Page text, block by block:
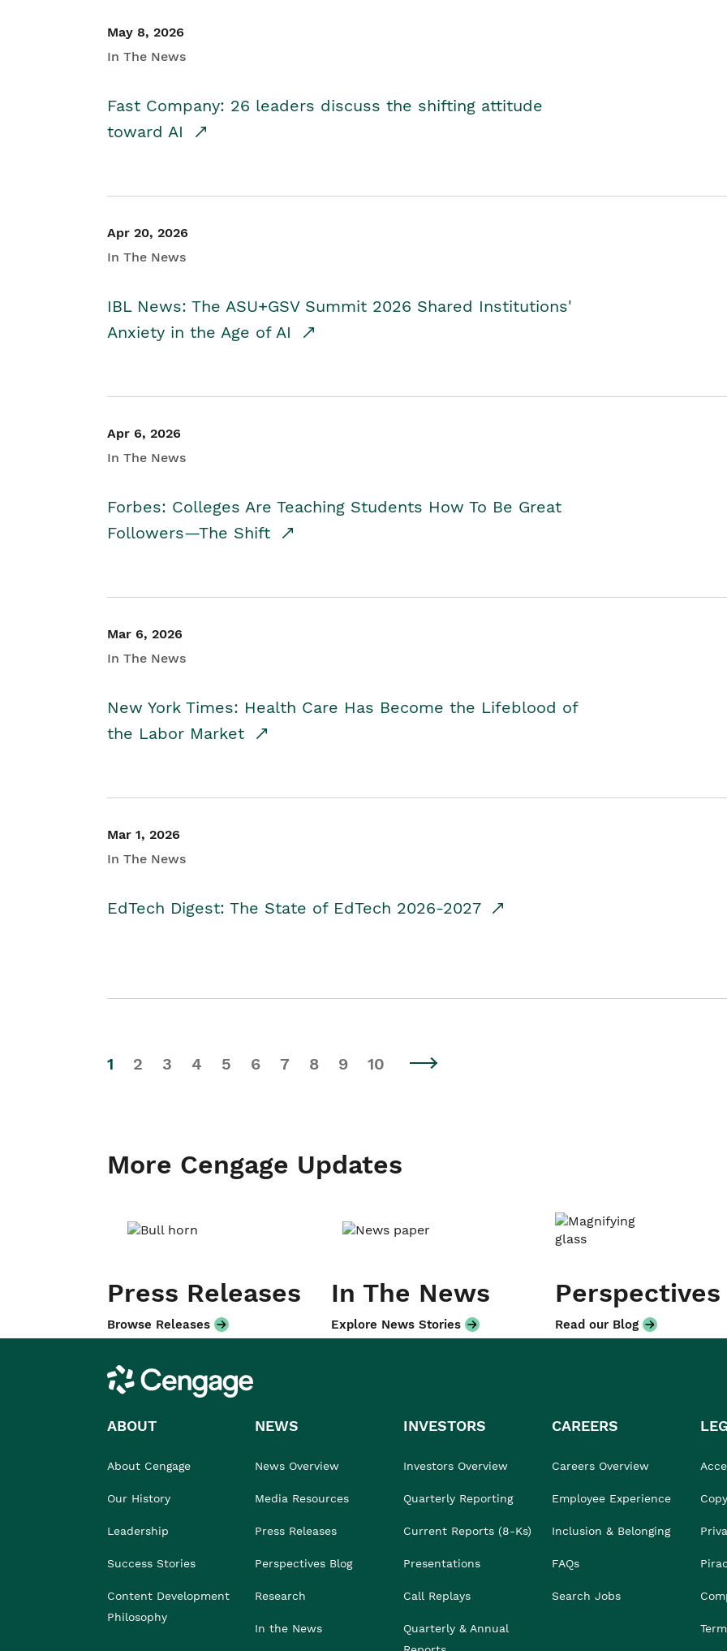
May 8, 2026
In The News
Fast Company: 26 leaders discuss the shifting attitude
toward AI
Apr 20, 2026
In The News
IBL News: The ASU+GSV Summit 2026 Shared Institutions'
Anxiety in the Age of AI
Apr 6, 2026
In The News
Forbes: Colleges Are Teaching Students How To Be Great
Followers—The Shift
Mar 6, 2026
In The News
New York Times: Health Care Has Become the Lifeblood of
the Labor Market
Mar 1, 2026
In The News
EdTech Digest: The State of EdTech 2026-2027
1 2 3 4 5 6 7 8 9 10
More Cengage Updates
Press Releases
Browse Releases
In The News
Explore News Stories
Perspectives
Read our Blog
Cengage
ABOUT
About Cengage
Our History
Leadership
Success Stories
Content Development
Philosophy
NEWS
News Overview
Media Resources
Press Releases
Perspectives Blog
Research
In the News
INVESTORS
Investors Overview
Quarterly Reporting
Current Reports (8-Ks)
Presentations
Call Replays
Quarterly & Annual
CAREERS
Careers Overview
Employee Experience
Inclusion & Belonging
FAQs
Search Jobs